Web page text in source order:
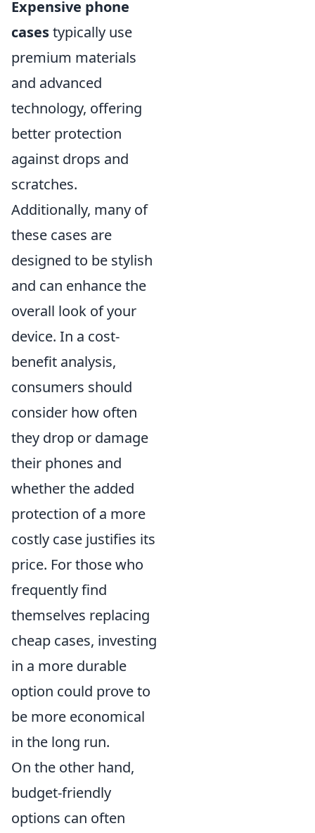
Expensive phone
casestypically use
premium materials
and advanced
technology, offering
better protection
against drops and
scratches.
Additionally, many of
these cases are
designed to be stylish
and can enhance the
overall look of your
device. In a cost-
benefit analysis,
consumers should
consider how often
they drop or damage
their phones and
whether the added
protection of a more
costly case justifies its
price. For those who
frequently find
themselves replacing
cheap cases, investing
in a more durable
option could prove to
be more economical
in the long run.
On the other hand,
budget-friendly
options can often